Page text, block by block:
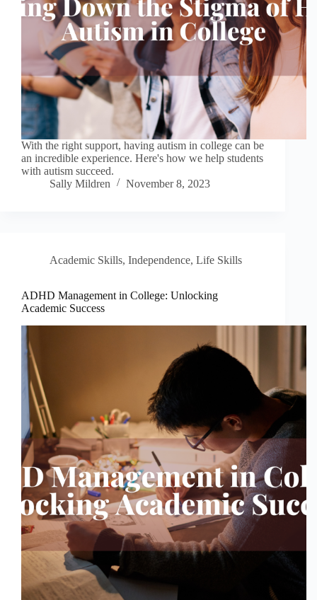
With the right support, having autism in college can be
an incredible experience. Here's how we help students
with autism succeed.
Sally Mildren
November 8, 2023
Academic Skills, Independence, Life Skills
ADHD Management in College: Unlocking
Academic Success